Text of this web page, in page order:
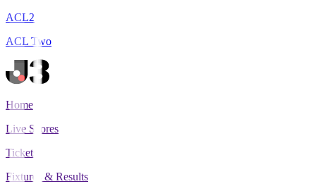
ACL2
ACL Two
Home
Live Scores
Tickets
Fixtures & Results